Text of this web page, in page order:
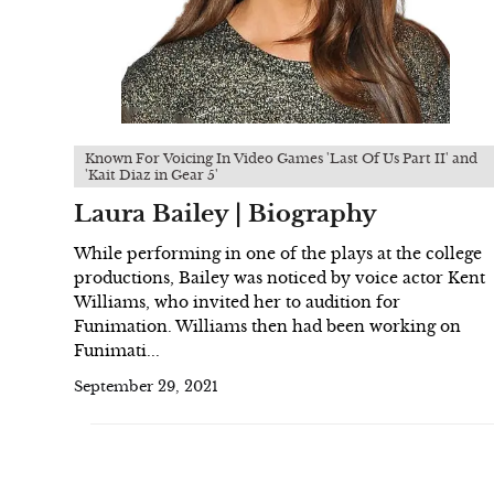
Known For Voicing In Video Games 'Last Of Us Part II' and
'Kait Diaz in Gear 5'
Laura Bailey | Biography
While performing in one of the plays at the college
productions, Bailey was noticed by voice actor Kent
Williams, who invited her to audition for
Funimation. Williams then had been working on
Funimati...
September 29, 2021